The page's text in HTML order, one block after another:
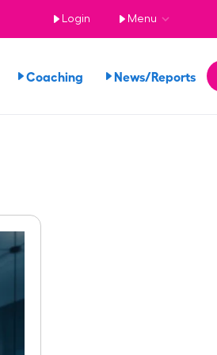
Login Menu
Coaching News/Reports